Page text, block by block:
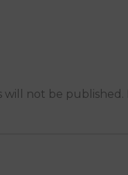
will not be published.